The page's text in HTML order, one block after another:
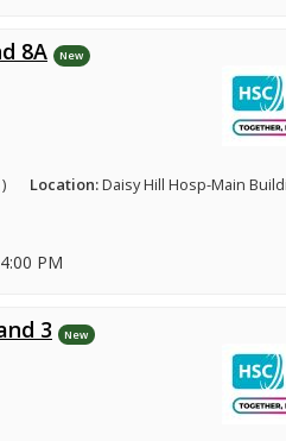
8A New
Location:Daisy Hill Hosp-Main
PM
3 New